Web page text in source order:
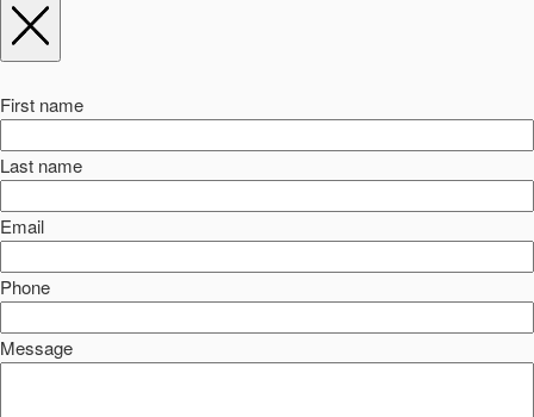
First name
Last name
Email
Phone
Message